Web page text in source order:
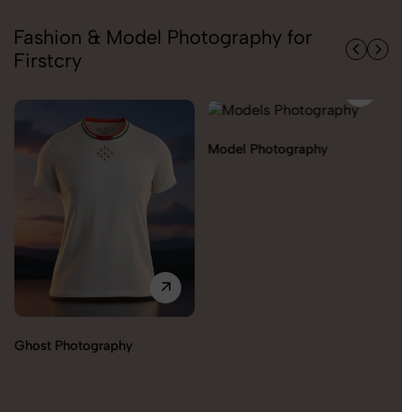
Fashion & Model Photography for
Firstcry
Ghost Photography
Model Photography